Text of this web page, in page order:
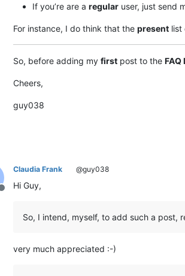
If you’re are a regular user, just send
For instance, I do think that the present list
So, before adding my first post to the FAQ
Cheers,
guy038
Offline
Claudia Frank @guy038
Hi Guy,
So, I intend, myself, to add such a post,
very much appreciated :-)